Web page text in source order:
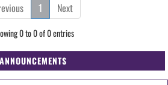
1 Next
0 to 0 of 0 entries
ANNOUNCEMENTS